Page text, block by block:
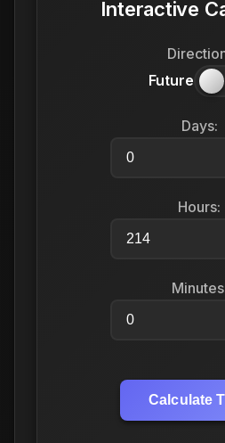
Interactive
Future
Days:
Hours:
Calculate